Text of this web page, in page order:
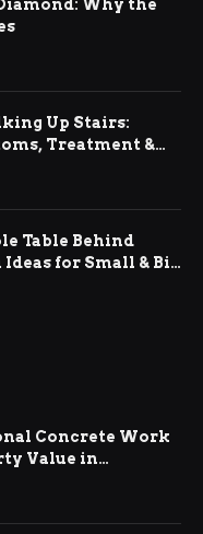
Why the
Up Stairs:
Treatment &
Table Behind
for Small & Big
Concrete Work
Value in